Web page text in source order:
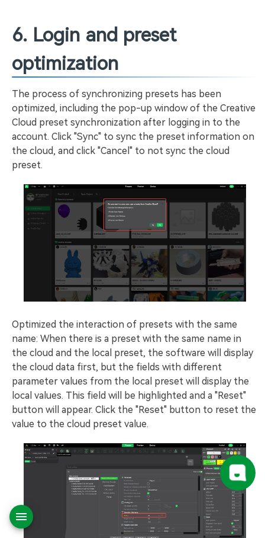
6. Login and preset
optimization
The process of synchronizing presets has been
optimized, including the pop-up window of the Creative
Cloud preset synchronization after logging in to the
account. Click "Sync" to sync the preset information on
the cloud, and click "Cancel" to not sync the cloud
preset.
Optimized the interaction of presets with the same
name: When there is a preset with the same name in
the cloud and the local preset, the software will display
the cloud data first, but the fields with different
parameter values from the local preset will display the
local values. This field will be highlighted and a "Reset"
button will appear. Click the "Reset" button to reset the
value to the cloud preset value.